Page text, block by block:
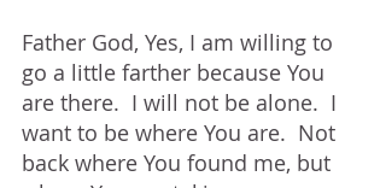
Father God, Yes, I am willing to
go a little farther because You
are there.  I will not be alone.  I
want to be where You are.  Not
back where You found me, but